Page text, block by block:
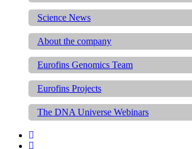
Science News
About the company
Eurofins Genomics Team
Eurofins Projects
The DNA Universe Webinars